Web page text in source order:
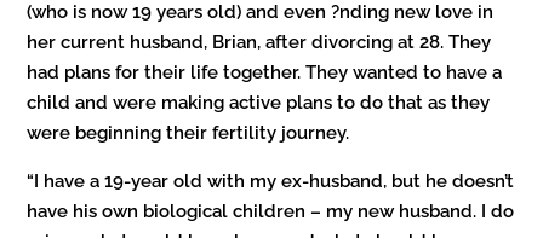
(who is now 19 years old) and even ?nding new love in
her current husband, Brian, after divorcing at 28. They
had plans for their life together. They wanted to have a
child and were making active plans to do that as they
were beginning their fertility journey.
“I have a 19-year old with my ex-husband, but he doesn’t
have his own biological children – my new husband. I do